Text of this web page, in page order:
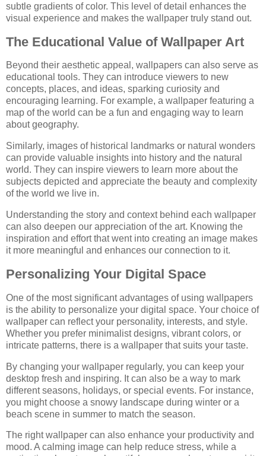
subtle gradients of color. This level of detail enhances the
visual experience and makes the wallpaper truly stand out.
The Educational Value of Wallpaper Art
Beyond their aesthetic appeal, wallpapers can also serve as
educational tools. They can introduce viewers to new
concepts, places, and ideas, sparking curiosity and
encouraging learning. For example, a wallpaper featuring a
map of the world can be a fun and engaging way to learn
about geography.
Similarly, images of historical landmarks or natural wonders
can provide valuable insights into history and the natural
world. They can inspire viewers to learn more about the
subjects depicted and appreciate the beauty and complexity
of the world we live in.
Understanding the story and context behind each wallpaper
can also deepen our appreciation of the art. Knowing the
inspiration and effort that went into creating an image makes
it more meaningful and enhances our connection to it.
Personalizing Your Digital Space
One of the most significant advantages of using wallpapers
is the ability to personalize your digital space. Your choice of
wallpaper can reflect your personality, interests, and style.
Whether you prefer minimalist designs, vibrant colors, or
intricate patterns, there is a wallpaper that suits your taste.
By changing your wallpaper regularly, you can keep your
desktop fresh and inspiring. It can also be a way to mark
different seasons, holidays, or special events. For instance,
you might choose a snowy landscape during winter or a
beach scene in summer to match the season.
The right wallpaper can also enhance your productivity and
mood. A calming image can help reduce stress, while a